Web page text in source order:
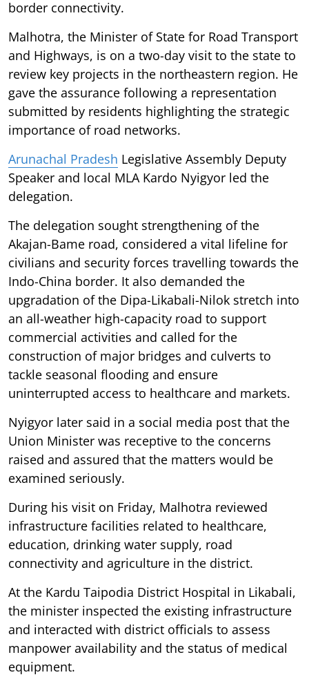
border connectivity.
Malhotra, the Minister of State for Road Transport
and Highways, is on a two-day visit to the state to
review key projects in the northeastern region. He
gave the assurance following a representation
submitted by residents highlighting the strategic
importance of road networks.
Arunachal Pradesh Legislative Assembly Deputy
Speaker and local MLA Kardo Nyigyor led the
delegation.
The delegation sought strengthening of the
Akajan-Bame road, considered a vital lifeline for
civilians and security forces travelling towards the
Indo-China border. It also demanded the
upgradation of the Dipa-Likabali-Nilok stretch into
an all-weather high-capacity road to support
commercial activities and called for the
construction of major bridges and culverts to
tackle seasonal flooding and ensure
uninterrupted access to healthcare and markets.
Nyigyor later said in a social media post that the
Union Minister was receptive to the concerns
raised and assured that the matters would be
examined seriously.
During his visit on Friday, Malhotra reviewed
infrastructure facilities related to healthcare,
education, drinking water supply, road
connectivity and agriculture in the district.
At the Kardu Taipodia District Hospital in Likabali,
the minister inspected the existing infrastructure
and interacted with district officials to assess
manpower availability and the status of medical
equipment.